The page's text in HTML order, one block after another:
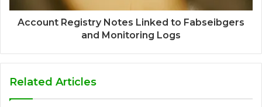
Account Registry Notes Linked to Fabseibgers
and Monitoring Logs
Related Articles